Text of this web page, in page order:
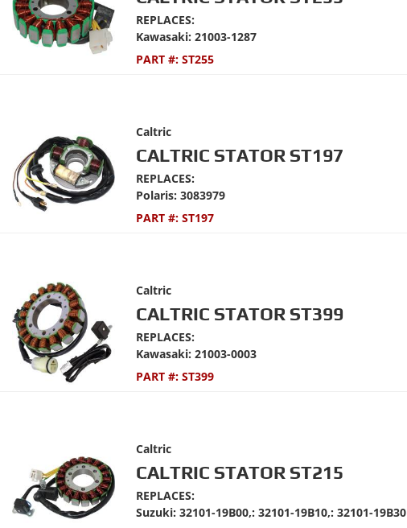
REPLACES:
Kawasaki: 21003-1287
PART #: ST255
Caltric
CALTRIC STATOR ST197
REPLACES:
Polaris: 3083979
PART #: ST197
Caltric
CALTRIC STATOR ST399
REPLACES:
Kawasaki: 21003-0003
PART #: ST399
Caltric
CALTRIC STATOR ST215
REPLACES:
Suzuki: 32101-19B00,: 32101-19B10,: 32101-19B30